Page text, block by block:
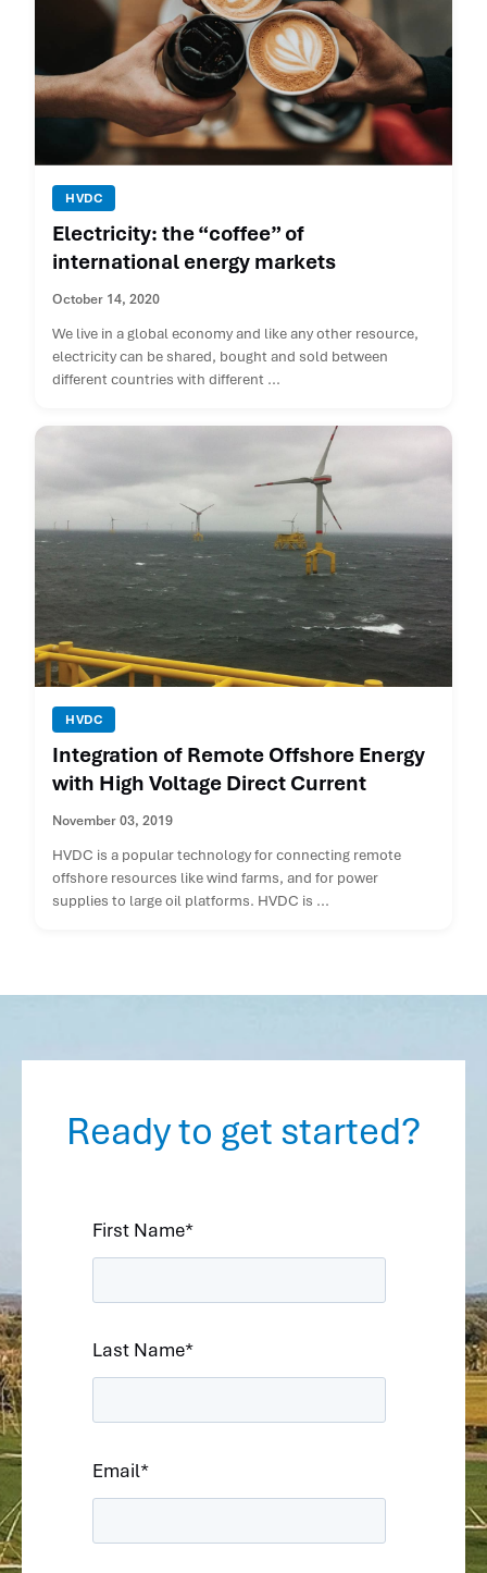
HVDC
Electricity: the “coffee” of
international energy markets
October 14, 2020
We live in a global economy and like any other resource,
electricity can be shared, bought and sold between
different countries with different ...
HVDC
Integration of Remote Offshore Energy
with High Voltage Direct Current
November 03, 2019
HVDC is a popular technology for connecting remote
offshore resources like wind farms, and for power
supplies to large oil platforms. HVDC is ...
Ready to get started?
First Name*
Last Name*
Email*